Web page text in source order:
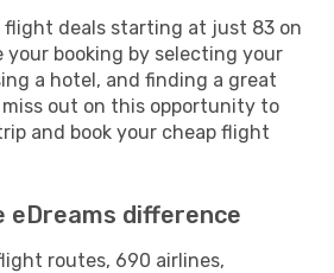
flight deals starting at just 83 on
your booking by selecting your
a hotel, and finding a great
miss out on this opportunity to
and book your cheap flight
eDreams difference
routes, 690 airlines,